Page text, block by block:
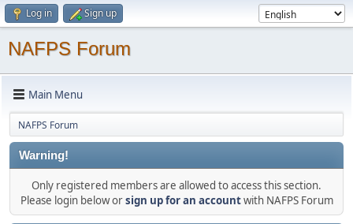
Log in Sign up
NAFPS Forum
Main Menu
NAFPS Forum
Warning!
Only registered members are allowed to access this section.
Please login below orsign up for an accountwith NAFPS Forum